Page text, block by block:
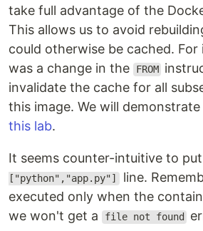
take full advantage of the
This allows us to avoid
could otherwise be cached.
was a change in the
FROM
invalidate the cache for all
this image. We will
this lab.
It seems counter-intuitive to
["python","app.py"] line.
executed only when the
we won't get a
file not found